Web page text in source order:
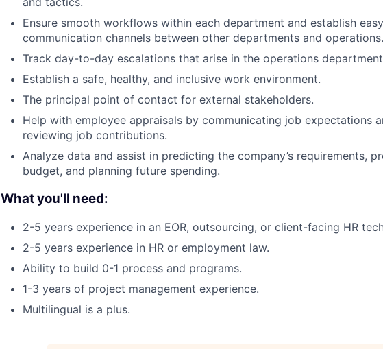
Ensure smooth workflows within each department and establish
communication channels between other departments and operations.
Track day-to-day escalations that arise in the operations
Establish a safe, healthy, and inclusive work environment.
The principal point of contact for external stakeholders.
Help with employee appraisals by communicating job expectations
reviewing job contributions.
Analyze data and assist in predicting the company’s requirements,
budget, and planning future spending.
What you'll need:
2-5 years experience in an EOR, outsourcing, or client-facing HR
2-5 years experience in HR or employment law.
Ability to build 0-1 process and programs.
1-3 years of project management experience.
Multilingual is a plus.